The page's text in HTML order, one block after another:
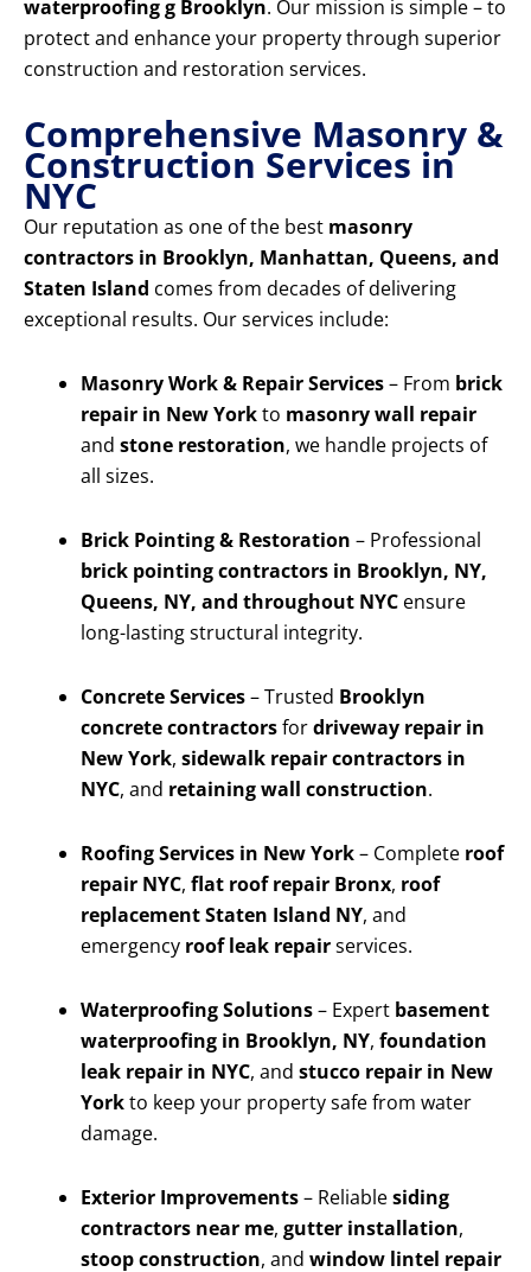
waterproofing g Brooklyn. Our mission is simple – to
protect and enhance your property through superior
construction and restoration services.
Comprehensive Masonry &
Construction Services in
NYC
Our reputation as one of the best masonry
contractors in Brooklyn, Manhattan, Queens, and
Staten Island comes from decades of delivering
exceptional results. Our services include:
Masonry Work & Repair Services– From brick
repair in New Yorkto masonry wall repair
and stone restoration, we handle projects of
all sizes.
Brick Pointing & Restoration – Professional
brick pointing contractors in Brooklyn, NY,
Queens, NY, and throughout NYC ensure
long-lasting structural integrity.
Concrete Services– Trusted Brooklyn
concrete contractorsfordriveway repair in
New York, sidewalk repair contractors in
NYC, and retaining wall construction.
Roofing Services in New York– Complete roof
repair NYC, flat roof repair Bronx, roof
replacement Staten Island NY, and
emergency roof leak repairservices.
Waterproofing Solutions– Expert basement
waterproofing in Brooklyn, NY, foundation
leak repair in NYC, and stucco repair in New
Yorkto keep your property safe from water
damage.
Exterior Improvements– Reliablesiding
contractors near me, gutter installation,
stoop construction, and window lintel repair